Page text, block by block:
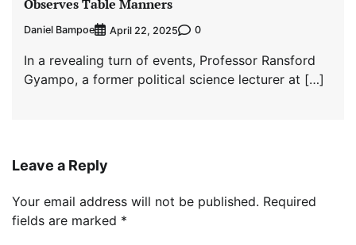
Observes Table Manners
Daniel Bampoe April 22, 2025 0
In a revealing turn of events, Professor Ransford
Gyampo, a former political science lecturer at […]
Leave a Reply
Your email address will not be published. Required
fields are marked *